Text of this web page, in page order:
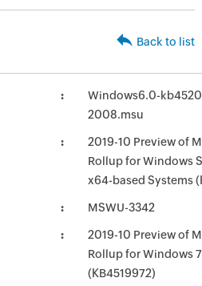
Back to list
Windows6.0-
2008.msu
2019-10 Preview of
Rollup for Windows
x64-based Systems
MSWU-3342
2019-10 Preview of
Rollup for Windows
(KB4519972)